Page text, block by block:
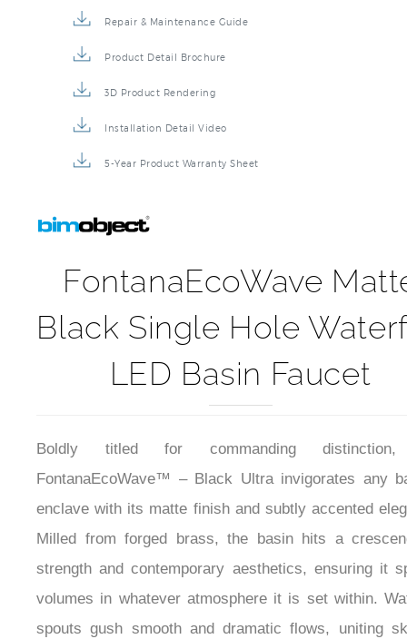
Repair & Maintenance Guide
Product Detail Brochure
3D Product Rendering
Installation Detail Video
5-Year Product Warranty Sheet
FontanaEcoWave
Black Single Hole
LED Basin Faucet
Boldly titled for commanding
FontanaEcoWave™ – Black Ultra invigorates any
enclave with its matte finish and subtly accented
Milled from forged brass, the basin hits a
strength and contemporary aesthetics, ensuring it
volumes in whatever atmosphere it is set within.
spouts gush smooth and dramatic flows, uniting